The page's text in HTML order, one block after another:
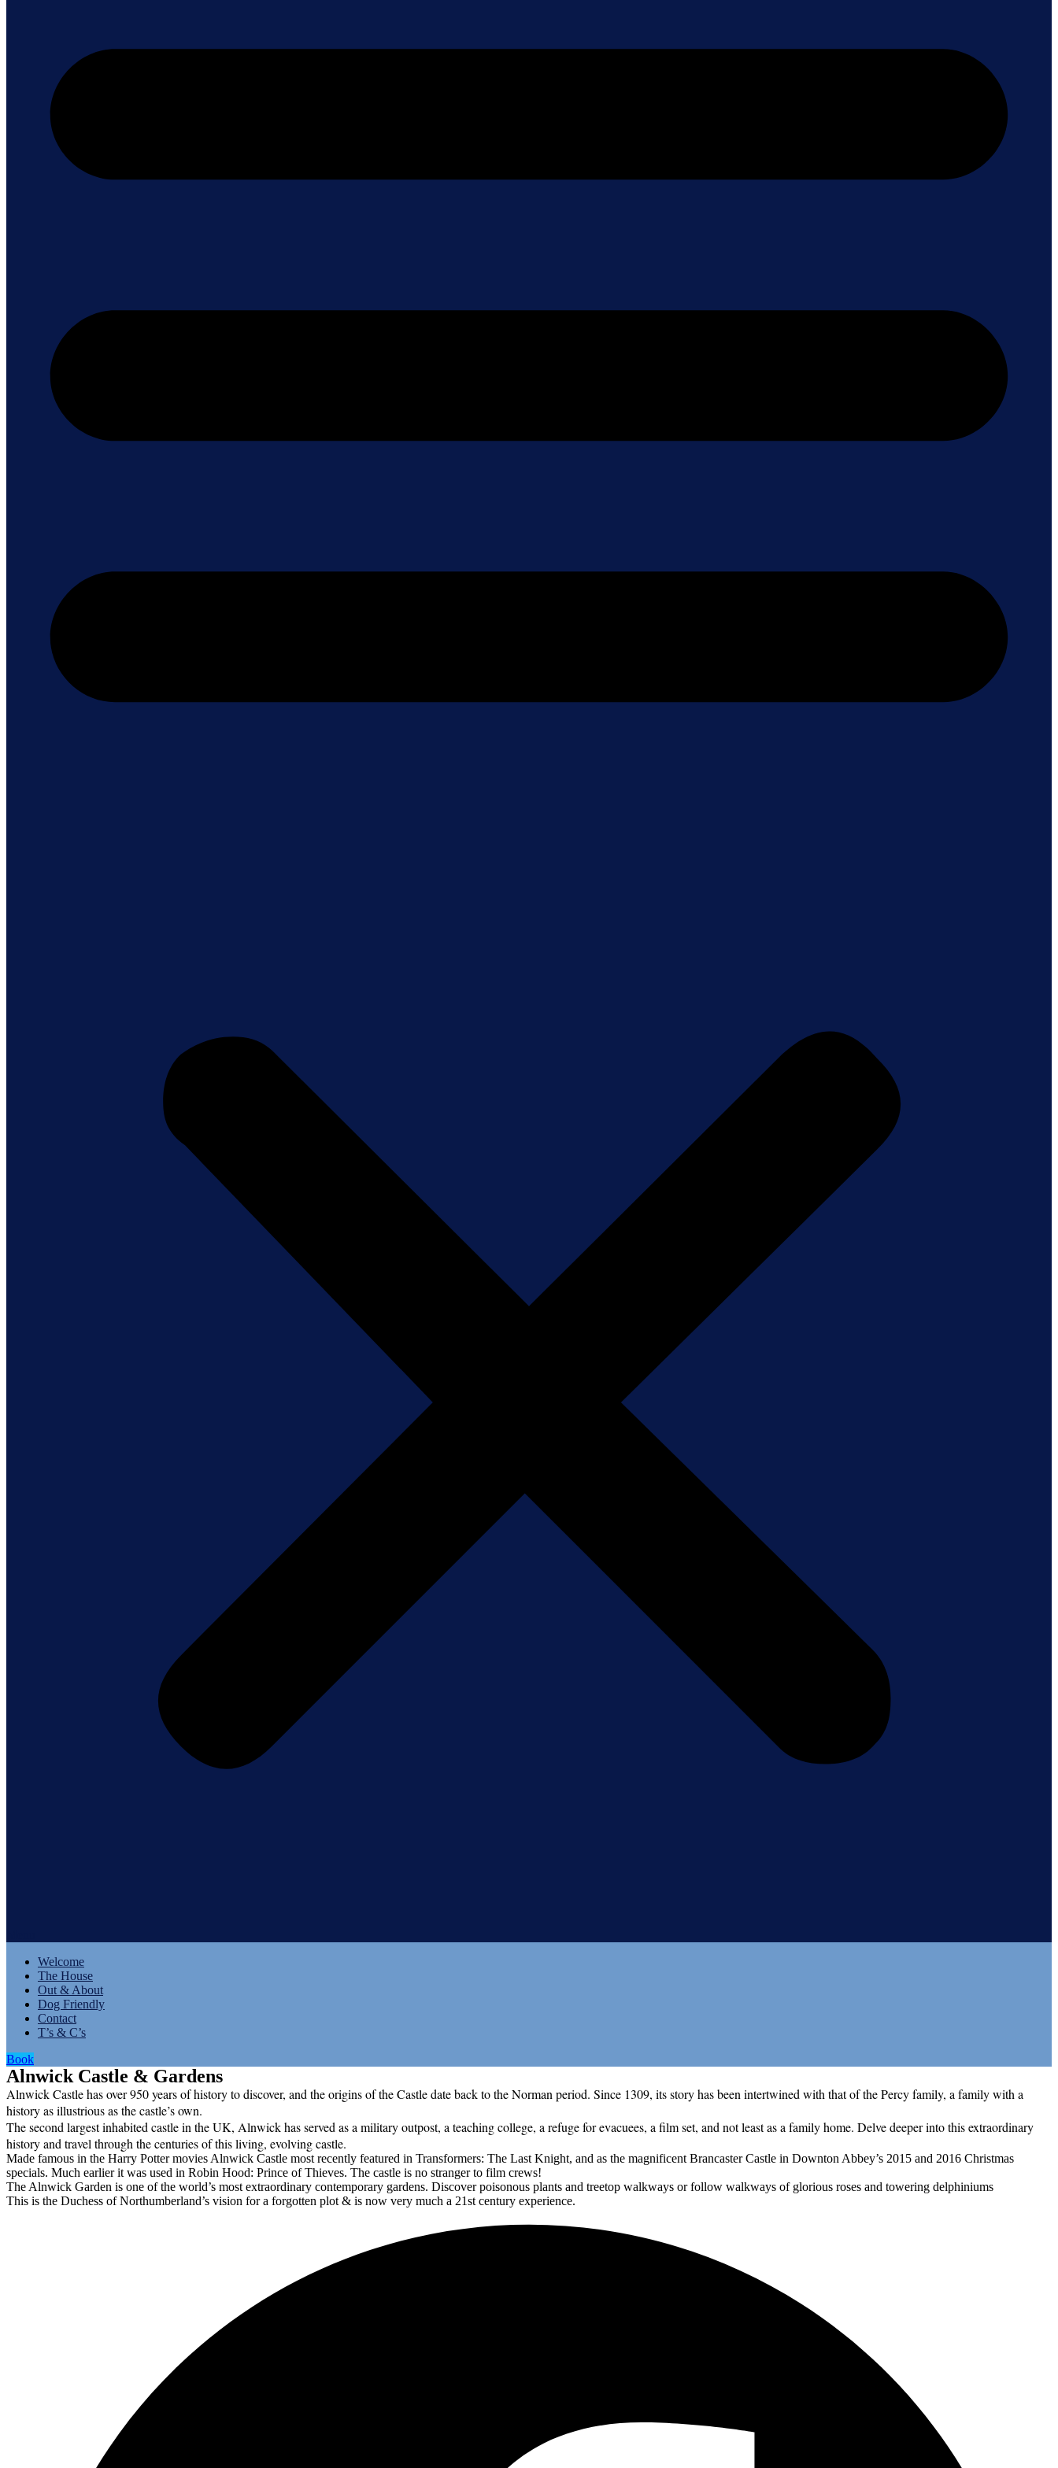
Welcome
The House
Out & About
Dog Friendly
Contact
T’s & C’s
Book
Alnwick Castle & Gardens
Alnwick Castle has over 950 years of history to discover, and the origins of the Castle date back to the Norman period. Since 1309, its story has been intertwined with that of the Percy family, a family with a
history as illustrious as the castle’s own.
The second largest inhabited castle in the UK, Alnwick has served as a military outpost, a teaching college, a refuge for evacuees, a film set, and not least as a family home. Delve deeper into this extraordinary
history and travel through the centuries of this living, evolving castle.
Made famous in the Harry Potter movies Alnwick Castle most recently featured in Transformers: The Last Knight, and as the magnificent Brancaster Castle in Downton Abbey’s 2015 and 2016 Christmas
specials. Much earlier it was used in Robin Hood: Prince of Thieves. The castle is no stranger to film crews!
The Alnwick Garden is one of the world’s most extraordinary contemporary gardens. Discover poisonous plants and treetop walkways or follow walkways of glorious roses and towering delphiniums
This is the Duchess of Northumberland’s vision for a forgotten plot & is now very much a 21st century experience.